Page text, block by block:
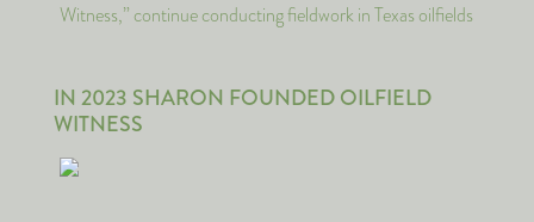
Witness,” continue conducting fieldwork in Texas oilfields
IN 2023 SHARON FOUNDED OILFIELD
WITNESS